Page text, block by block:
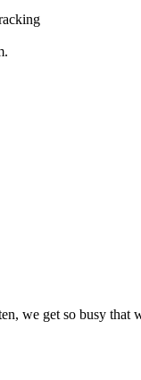
we get so busy